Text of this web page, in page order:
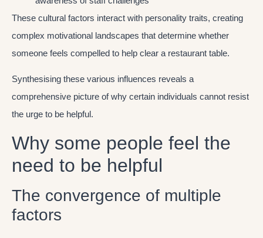
These cultural factors interact with personality traits, creating
complex motivational landscapes that determine whether
someone feels compelled to help clear a restaurant table.
Synthesising these various influences reveals a
comprehensive picture of why certain individuals cannot resist
the urge to be helpful.
Why some people feel the
need to be helpful
The convergence of multiple
factors